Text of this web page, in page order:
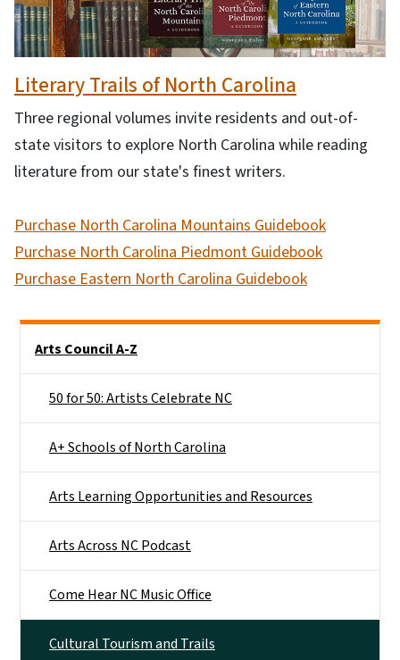
Literary Trails of North Carolina
Three regional volumes invite residents and out-of-
state visitors to explore North Carolina while reading
literature from our state's finest writers.
Purchase North Carolina Mountains Guidebook
Purchase North Carolina Piedmont Guidebook
Purchase Eastern North Carolina Guidebook
Arts Council A-Z
50 for 50: Artists Celebrate NC
A+ Schools of North Carolina
Arts Learning Opportunities and Resources
Arts Across NC Podcast
Come Hear NC Music Office
Cultural Tourism and Trails